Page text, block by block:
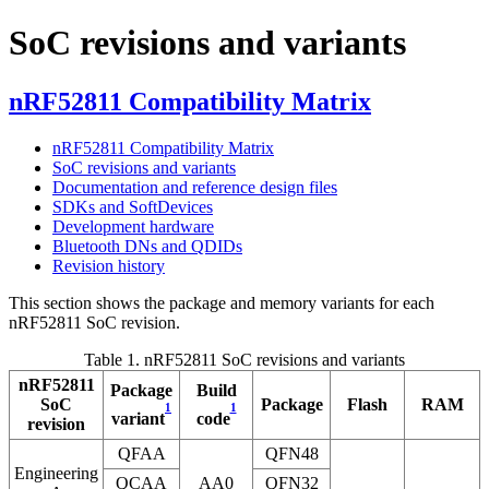
SoC revisions and variants
nRF52811 Compatibility Matrix
nRF52811 Compatibility Matrix
SoC revisions and variants
Documentation and reference design files
SDKs and SoftDevices
Development hardware
Bluetooth DNs and QDIDs
Revision history
This section shows the package and memory variants for each
nRF52811 SoC revision.
Table 1. nRF52811 SoC revisions and variants
nRF52811
SoC
revision
Package
variant
1
Build
code
1 Package Flash RAM
Engineering
QFAA
AA0
QFN48
QCAA
QFN32